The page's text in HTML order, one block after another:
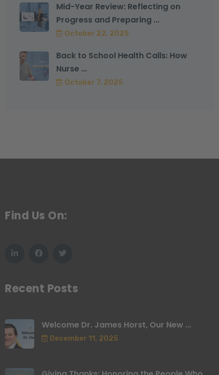
Mid-Year Review: Reflecting on
Progress and Preparing ...
October 22, 2025
Back to School Health Calls: How
Nurse ...
October 7, 2025
Find Us On:
Recent Posts
Welcome Dr. James Horst, Our New ...
December 11, 2025